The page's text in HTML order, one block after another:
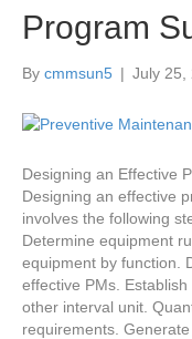
Program
By cmmsun5 | July 25,
Designing an Effective
Designing an effective
involves the following
Determine equipment
equipment by function.
effective PMs.
other interval unit.
requirements.